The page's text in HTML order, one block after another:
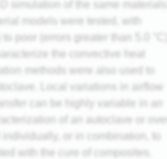
simulation of the same materials.
models were tested, with
poor (errors greater than 5.0 °C).
the convective heat
methods were also used to
Local variations in airflow
can be highly variable in an
of an autoclave or oven
or in combination, to
with the cure of composites.